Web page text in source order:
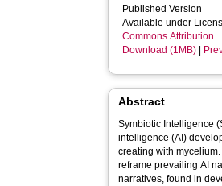
Published Version
Available under
Commons Attribution.
Download (1MB)
Abstract
Symbiotic Intelligence
intelligence (AI)
creating with
reframe prevailing AI
narratives, found in